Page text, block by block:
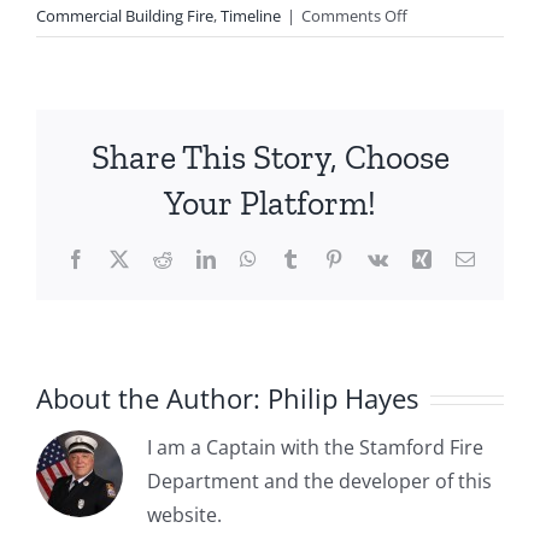
Commercial Building Fire,Timeline | Comments Offon
1982-
Building
and
Share This Story, Choose
Your Platform!
Facebook
X RedditLinkedInWhatsApp
TumblrPinterest
Vk Xing Email
About the Author: Philip Hayes
I am a Captain with the Stamford Fire
Department and the developer of this
website.
1885-04-